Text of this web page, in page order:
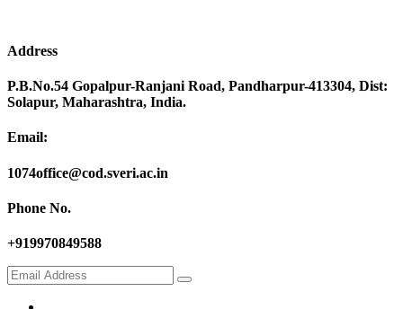
Address
P.B.No.54 Gopalpur-Ranjani Road, Pandharpur-413304, Dist:
Solapur, Maharashtra, India.
Email:
1074office@cod.sveri.ac.in
Phone No.
+919970849588